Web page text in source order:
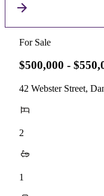
For Sale
$500,000 -
42 Webster Street,
2
1